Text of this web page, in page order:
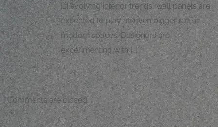
[…] evolving interior trends, wall panels are
expected to play an even bigger role in
modern spaces. Designers are
experimenting with […]
Comments are closed.